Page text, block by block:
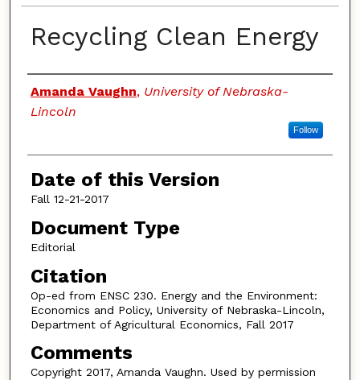
Recycling Clean Energy
Authors
Amanda Vaughn, University of Nebraska-
Lincoln
Follow
Date of this Version
Fall 12-21-2017
Document Type
Editorial
Citation
Op-ed from ENSC 230. Energy and the Environment:
Economics and Policy, University of Nebraska-Lincoln,
Department of Agricultural Economics, Fall 2017
Comments
Copyright 2017, Amanda Vaughn. Used by permission